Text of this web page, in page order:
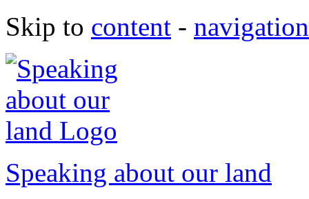
Skip to content - navigation
Speaking about our land